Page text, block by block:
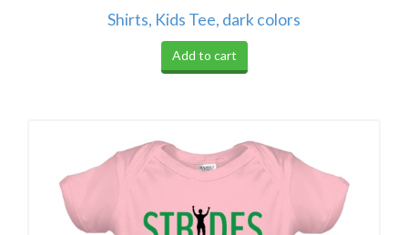
Shirts, Kids Tee, dark colors
Add to cart